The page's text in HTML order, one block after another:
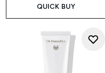
QUICK BUY